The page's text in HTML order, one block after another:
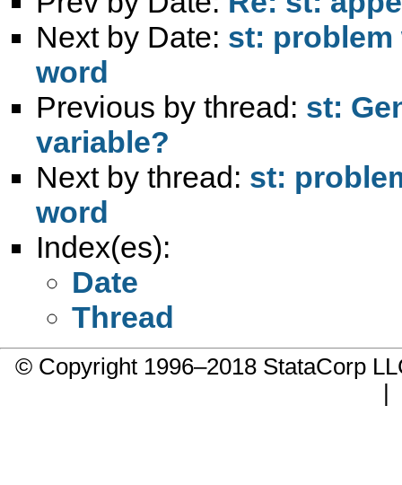
Next by Date: st:
word
Previous by thread: st:
variable?
Next by thread: st:
word
Index(es):
Date
Thread
© Copyright 1996–2018 StataCorp